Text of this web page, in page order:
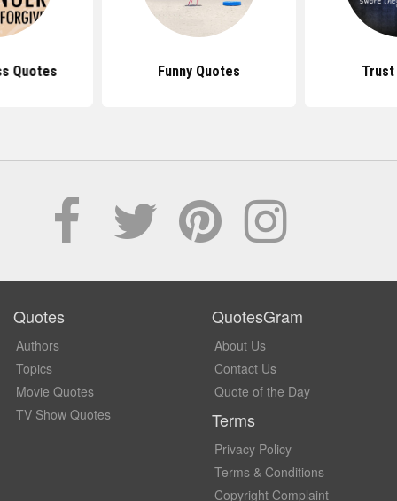
Quotes Funny Quotes Trust
Quotes
Authors
Topics
Movie Quotes
TV Show Quotes
QuotesGram
About Us
Contact Us
Quote of the Day
Terms
Privacy Policy
Terms & Conditions
Copyright Complaint